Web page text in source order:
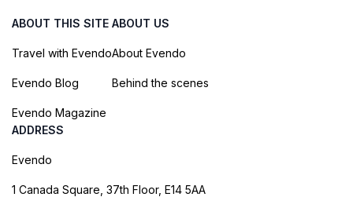
ABOUT THIS SITE
Travel with Evendo
Evendo Blog
Evendo Magazine
ABOUT US
About Evendo
Behind the scenes
ADDRESS
Evendo
1 Canada Square, 37th Floor, E14 5AA